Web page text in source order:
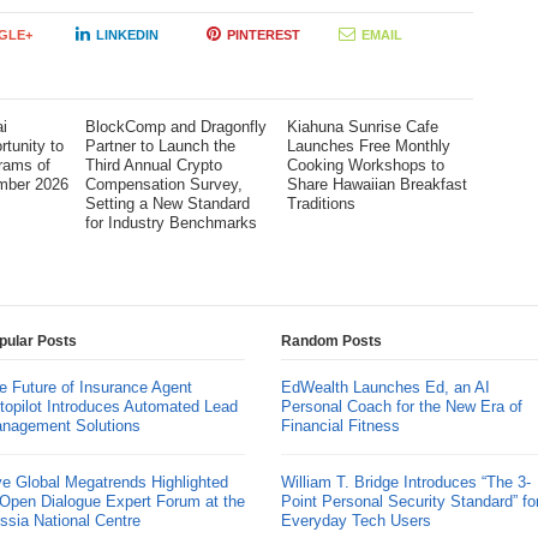
LINKEDIN PINTEREST EMAIL
to
of
2026
BlockComp and Dragonfly
Partner to Launch the
Third Annual Crypto
Compensation Survey,
Setting a New Standard
for Industry Benchmarks
Kiahuna Sunrise Cafe
Launches Free Monthly
Cooking Workshops to
Share Hawaiian Breakfast
Traditions
Posts
Future of Insurance Agent
Introduces Automated Lead
Solutions
Global Megatrends Highlighted
Dialogue Expert Forum at the
National Centre
Random Posts
EdWealth Launches Ed, an AI
Personal Coach for the New Era of
Financial Fitness
William T. Bridge Introduces “The 3-
Point Personal Security Standard”
Everyday Tech Users